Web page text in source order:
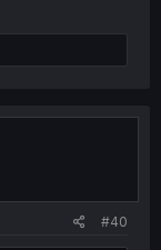
#40